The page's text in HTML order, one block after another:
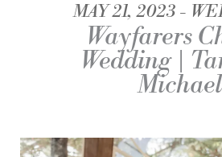
MAY 21, 2023
Wayfarers
Wedding |
Michael